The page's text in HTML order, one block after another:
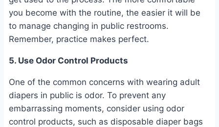
you become with the routine, the easier it will be
to manage changing in public restrooms.
Remember, practice makes perfect.
5. Use Odor Control Products
One of the common concerns with wearing adult
diapers in public is odor. To prevent any
embarrassing moments, consider using odor
control products, such as disposable diaper bags